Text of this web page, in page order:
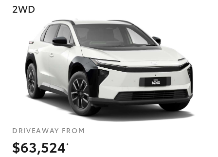
2WD
DRIVEAWAY FROM
$63,524
*